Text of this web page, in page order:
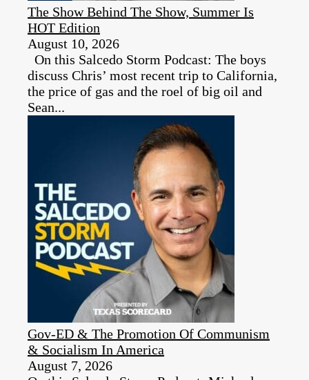
The Show Behind The Show, Summer Is
HOT Edition
August 10, 2026
On this Salcedo Storm Podcast: The boys
discuss Chris’ most recent trip to California,
the price of gas and the roel of big oil and
Sean...
Gov-ED & The Promotion Of Communism
& Socialism In America
August 7, 2026